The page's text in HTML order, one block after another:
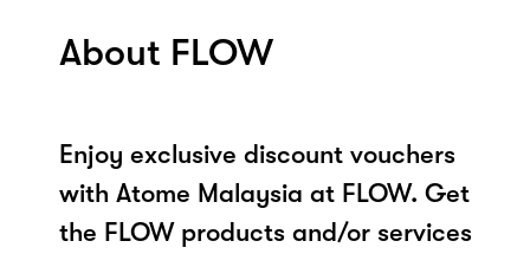
About FLOW
Enjoy exclusive discount vouchers
with Atome Malaysia at FLOW. Get
the FLOW products and/or services